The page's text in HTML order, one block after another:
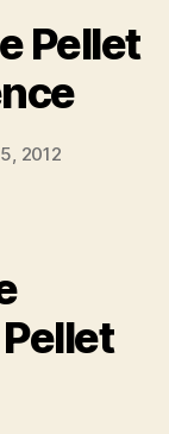
Pellet
2012